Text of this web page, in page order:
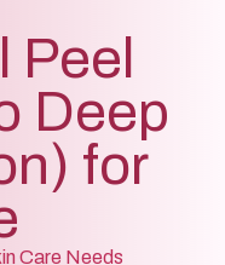
Peel
Deep
for
Care Needs